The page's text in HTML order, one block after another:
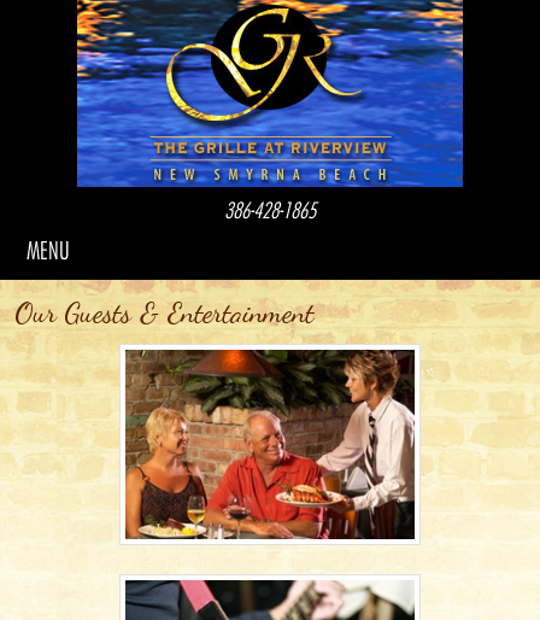
386-428-1865
MENU
Our Guests & Entertainment